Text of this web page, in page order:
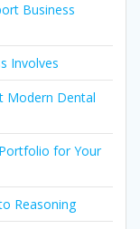
Business
Involves
Modern Dental
for Your
Reasoning